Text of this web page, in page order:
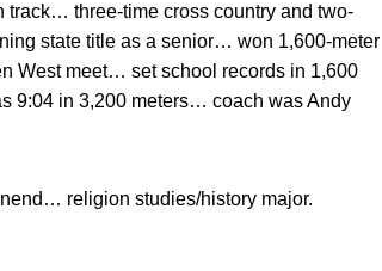
three-time cross country and two-
state title as a senior… won 1,600-meter
West meet… set school records in 1,600
9:04 in 3,200 meters… coach was Andy
religion studies/history major.